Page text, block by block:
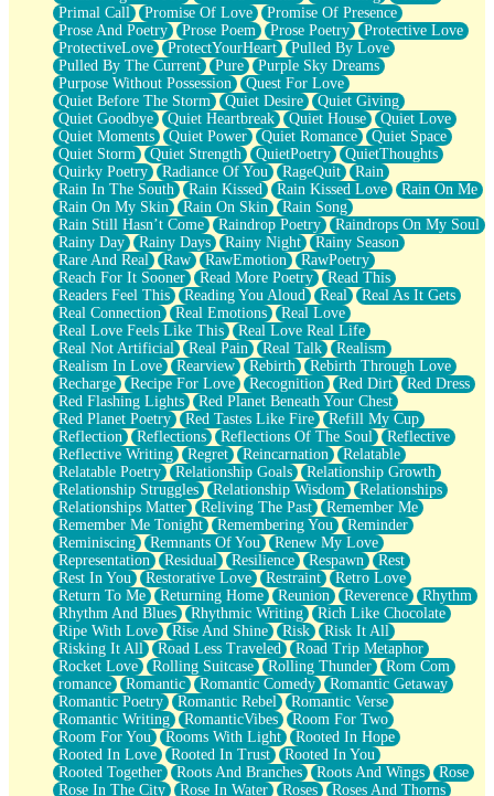
Primal Call
Promise Of Love
Promise Of Presence
Prose And Poetry
Prose Poem Prose Poetry
Protective Love
ProtectiveLove
ProtectYourHeart
Pulled By Love
Pulled By The Current
Pure
Purple Sky Dreams
Purpose Without Possession
Quest For Love
Quiet Before The Storm
Quiet Desire
Quiet Giving
Quiet Goodbye
Quiet Heartbreak Quiet House
Quiet Love
Quiet Moments
Quiet Power Quiet Romance
Quiet Space
Quiet Storm
Quiet Strength QuietPoetry
QuietThoughts
Quirky Poetry
Radiance Of You RageQuit
Rain
Rain In The South
Rain Kissed Rain Kissed Love
Rain On Me
Rain On My Skin
Rain On Skin
Rain Song
Rain Still Hasn’t Come
Raindrop Poetry
Raindrops On My Soul
Rainy Day
Rainy Days Rainy Night
Rainy Season
Rare And Real
Raw RawEmotion
RawPoetry
Reach For It Sooner
Read More Poetry
Read This
Readers Feel This
Reading You Aloud Real
Real As It Gets
Real Connection
Real Emotions
Real Love
Real Love Feels Like This
Real Love Real Life
Real Not Artificial
Real Pain Real Talk
Realism
Realism In Love
Rearview Rebirth
Rebirth Through Love
Recharge
Recipe For Love Recognition Red Dirt
Red Dress
Red Flashing Lights
Red Planet Beneath Your Chest
Red Planet Poetry
Red Tastes Like Fire
Refill My Cup
Reflection
Reflections Reflections Of The Soul
Reflective
Reflective Writing
Regret Reincarnation
Relatable
Relatable Poetry
Relationship Goals
Relationship Growth
Relationship Struggles
Relationship Wisdom
Relationships
Relationships Matter
Reliving The Past
Remember Me
Remember Me Tonight
Remembering You
Reminder
Reminiscing
Remnants Of You
Renew My Love
Representation
Residual Resilience Respawn
Rest
Rest In You
Restorative Love Restraint
Retro Love
Return To Me
Returning Home Reunion Reverence
Rhythm
Rhythm And Blues
Rhythmic Writing
Rich Like Chocolate
Ripe With Love
Rise And Shine Risk
Risk It All
Risking It All
Road Less Traveled
Road Trip Metaphor
Rocket Love
Rolling Suitcase Rolling Thunder
Rom Com
romance
Romantic Romantic Comedy
Romantic Getaway
Romantic Poetry
Romantic Rebel
Romantic Verse
Romantic Writing
RomanticVibes
Room For Two
Room For You
Rooms With Light
Rooted In Hope
Rooted In Love
Rooted In Trust
Rooted In You
Rooted Together
Roots And Branches Roots And Wings
Rose
Rose In The City
Rose In Water Roses
Roses And Thorns